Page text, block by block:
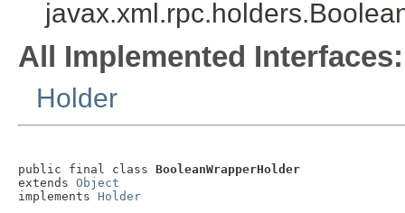
All Implemented Interfaces:
Holder
public final class BooleanWrapperHolder
extends Object
implements Holder